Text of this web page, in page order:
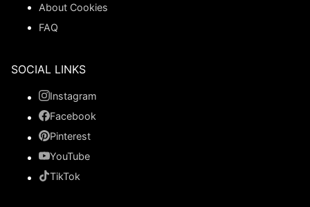
About Cookies
FAQ
SOCIAL LINKS
Instagram
Facebook
Pinterest
YouTube
TikTok